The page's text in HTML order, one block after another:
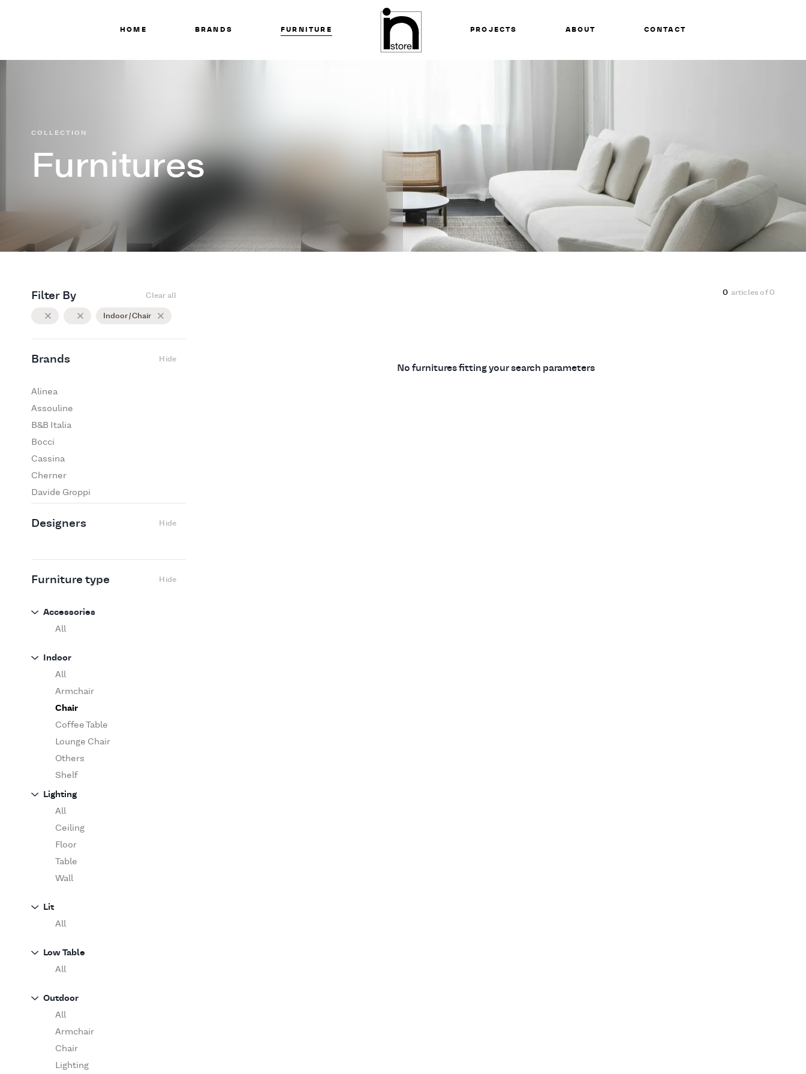
HOME BRANDS FURNITURE PROJECTS ABOUT CONTACT
Furnitures
COLLECTION
Filter By Clear all
Indoor / Chair
Brands Hide
Alinea
Assouline
B&B Italia
Bocci
Cassina
Cherner
Davide Groppi
Edra
Flos
Fritz Hansen
Ingo Maurer
Knoll
Luce Plan
Martinelli Luce
Maxalto
MDF Italia
Minotti
Miyazaki
Molteni&C Dada
Moooi
O'Luce
Paola Lenti
Pieter Stockmans
Poliform
Rina Menardi
Serax
Serge Mouille
Zanotta
Designers Hide
Furniture type Hide
Accessories
All
Indoor
All
Armchair
Chair
Coffee Table
Lounge Chair
Others
Shelf
Sofa
Table
Lighting
All
Ceiling
Floor
Table
Wall
Lit
All
Low Table
All
Outdoor
All
Armchair
Chair
Lighting
0 articles of0
No furnitures fitting your search parameters